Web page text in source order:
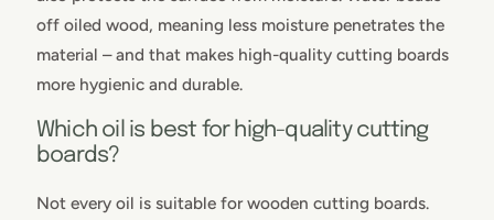
off oiled wood, meaning less moisture penetrates the
material – and that makes high-quality cutting boards
more hygienic and durable.
Which oil is best for high-quality cutting
boards?
Not every oil is suitable for wooden cutting boards.